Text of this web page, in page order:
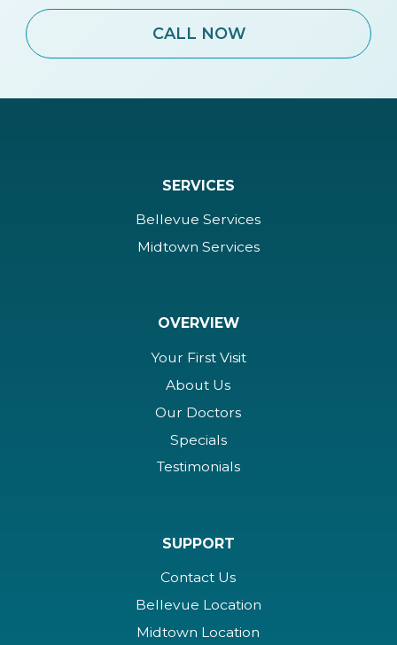
CALL NOW
SERVICES
Bellevue Services
Midtown Services
OVERVIEW
Your First Visit
About Us
Our Doctors
Specials
Testimonials
SUPPORT
Contact Us
Bellevue Location
Midtown Location